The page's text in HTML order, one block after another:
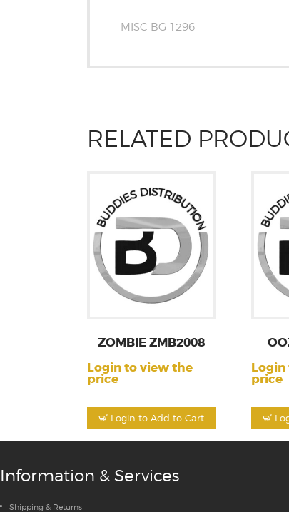
MISC BG 1296
RELATED
Login to Add to Cart
ZOMBIE ZMB2008
Login to view the
price price
Information & Services
Shipping & Returns